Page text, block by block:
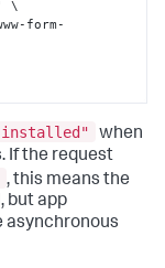
\
form-
when
If the request
, this means the
but app
asynchronous